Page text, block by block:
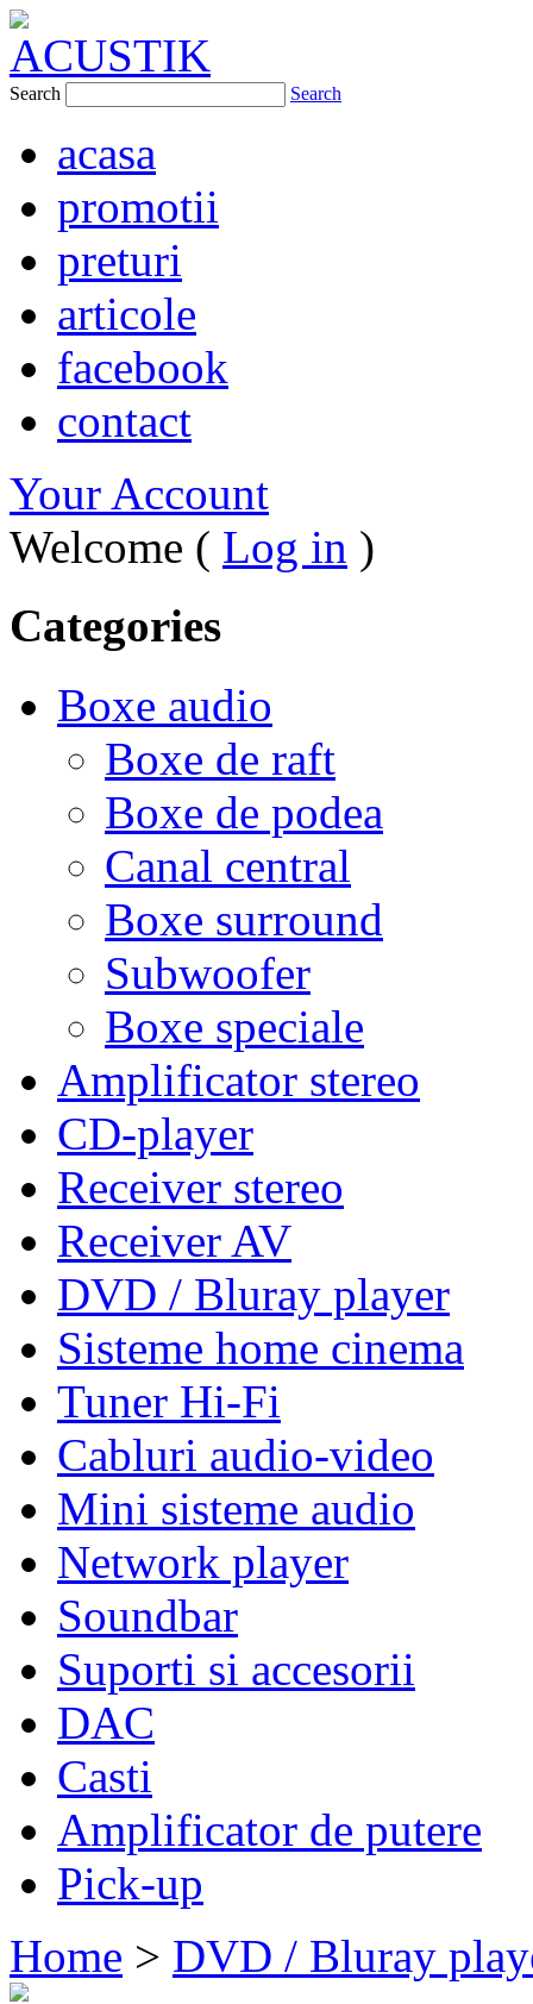
Search Search
acasa
promotii
preturi
articole
facebook
contact
Your Account
Welcome ( Log in )
Categories
Boxe audio
Boxe de raft
Boxe de podea
Canal central
Boxe surround
Subwoofer
Boxe speciale
Amplificator stereo
CD-player
Receiver stereo
Receiver AV
DVD / Bluray player
Sisteme home cinema
Tuner Hi-Fi
Cabluri audio-video
Mini sisteme audio
Network player
Soundbar
Suporti si accesorii
DAC
Casti
Amplificator de putere
Pick-up
Home > DVD / Bluray